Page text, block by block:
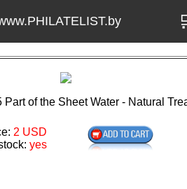
of the Sheet Water - Natural
2 USD
yes